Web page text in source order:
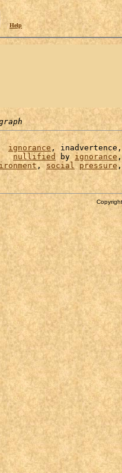
Help
ignorance ,
nullified by ignorance
, social pressure